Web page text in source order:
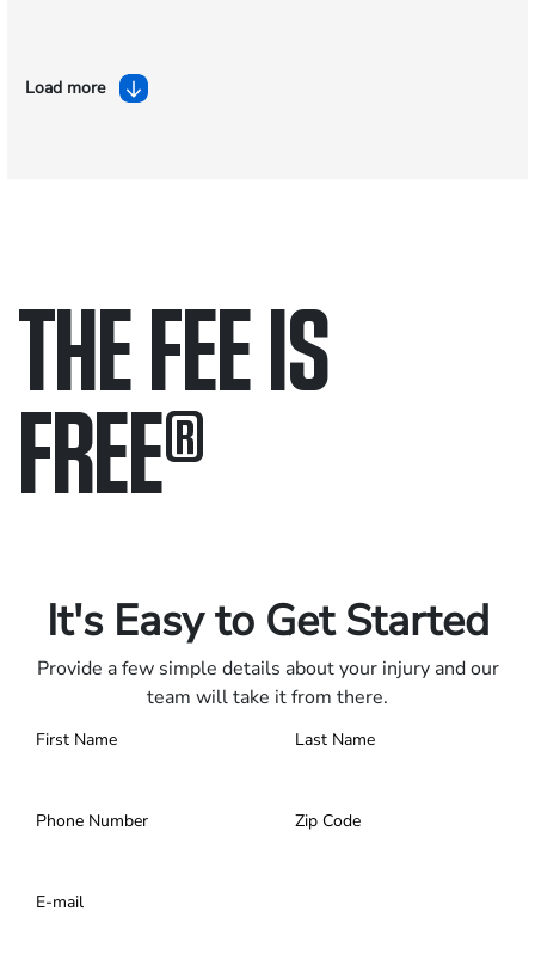
Load more
THE FEE IS
FREE®
It's Easy to Get Started
Provide a few simple details about your injury and our
team will take it from there.